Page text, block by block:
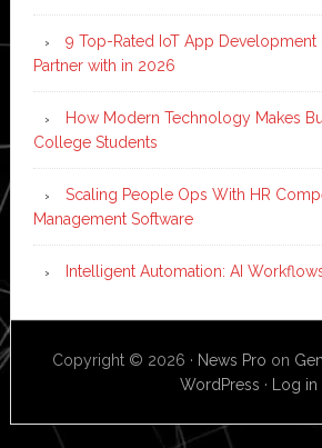
9 Top-Rated IoT App Development
Partner with in 2026
How Modern Technology Makes
College Students
Scaling People Ops With HR
Management Software
Intelligent Automation: AI
Copyright © 2026 · News Pro on
WordPress · Log in